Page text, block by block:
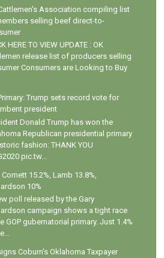
Association compiling list
selling beef direct-to-
HERE TO VIEW UPDATE : OK
release list of producers selling
Consumers are Looking to Buy
Trump sets record vote for
president
Donald Trump has won the
Republican presidential primary
fashion: THANK YOU
pic.tw...
Cornett 15.2%, Lamb 13.8%,
10%
poll released by the Gary
campaign shows a tight race
GOP gubernatorial primary. Just 1.4%
Coburn's Oklahoma Taxpayer